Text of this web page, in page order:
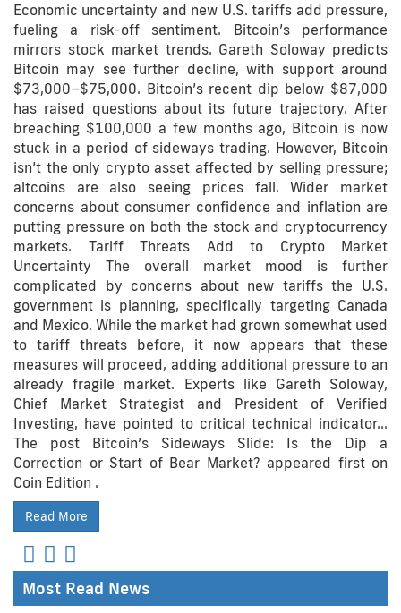
Economic uncertainty and new U.S. tariffs add pressure,
fueling a risk-off sentiment. Bitcoin’s performance
mirrors stock market trends. Gareth Soloway predicts
Bitcoin may see further decline, with support around
$73,000–$75,000. Bitcoin’s recent dip below $87,000
has raised questions about its future trajectory. After
breaching $100,000 a few months ago, Bitcoin is now
stuck in a period of sideways trading. However, Bitcoin
isn’t the only crypto asset affected by selling pressure;
altcoins are also seeing prices fall. Wider market
concerns about consumer confidence and inflation are
putting pressure on both the stock and cryptocurrency
markets. Tariff Threats Add to Crypto Market
Uncertainty The overall market mood is further
complicated by concerns about new tariffs the U.S.
government is planning, specifically targeting Canada
and Mexico. While the market had grown somewhat used
to tariff threats before, it now appears that these
measures will proceed, adding additional pressure to an
already fragile market. Experts like Gareth Soloway,
Chief Market Strategist and President of Verified
Investing, have pointed to critical technical indicator…
The post Bitcoin’s Sideways Slide: Is the Dip a
Correction or Start of Bear Market? appeared first on
Coin Edition .
Read More
Most Read News